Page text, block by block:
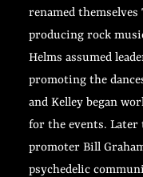
renamed themselves
producing rock
Helms assumed
promoting the
and Kelley began
for the events. Later
promoter Bill
psychedelic